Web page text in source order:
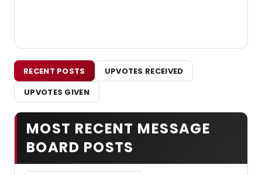
RECENT POSTS
UPVOTES RECEIVED
UPVOTES GIVEN
MOST RECENT MESSAGE
BOARD POSTS